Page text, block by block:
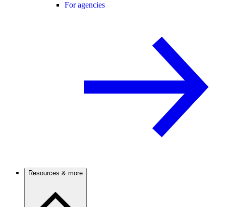
For agencies
Resources & more